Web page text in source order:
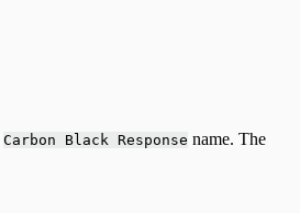
Carbon Black Response name. The